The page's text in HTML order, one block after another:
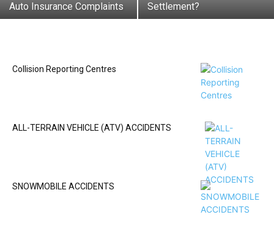
Auto Insurance Complaints
Settlement?
Collision Reporting Centres
ALL-TERRAIN VEHICLE (ATV) ACCIDENTS
SNOWMOBILE ACCIDENTS